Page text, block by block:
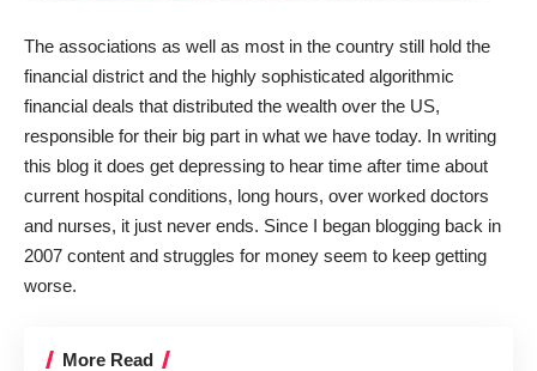
The associations as well as most in the country still hold the
financial district and the highly sophisticated algorithmic
financial deals that distributed the wealth over the US,
responsible for their big part in what we have today. In writing
this blog it does get depressing to hear time after time about
current hospital conditions, long hours, over worked doctors
and nurses, it just never ends. Since I began blogging back in
2007 content and struggles for money seem to keep getting
worse.
More Read